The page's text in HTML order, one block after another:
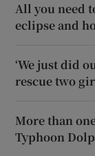
All you need
eclipse and
‘We just did
rescue two
More than
Typhoon